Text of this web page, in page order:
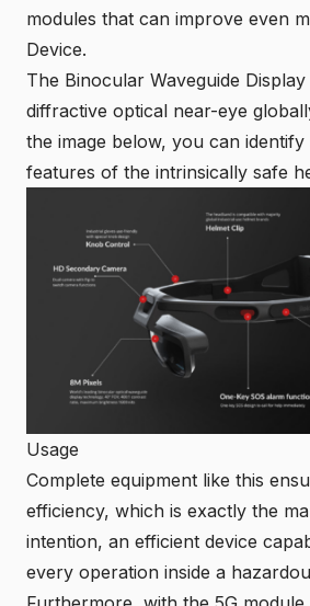
modules that can improve even
Device.
The Binocular Waveguide
diffractive optical near-eye
the image below, you can
features of the intrinsically safe
Usage
Complete equipment like this
efficiency, which is exactly the
intention, an efficient device
every operation inside a